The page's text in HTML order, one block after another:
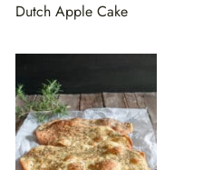
Dutch Apple Cake